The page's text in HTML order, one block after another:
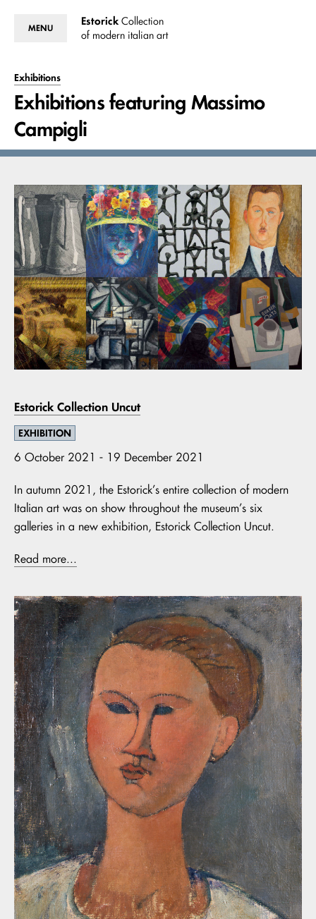
Estorick Collection
of modern italian art
MENU
Exhibitions
Exhibitions featuring Massimo
Campigli
Estorick Collection Uncut
EXHIBITION
6 October 2021 - 19 December 2021
In autumn 2021, the Estorick’s entire collection of modern
Italian art was on show throughout the museum’s six
galleries in a new exhibition, Estorick Collection Uncut.
Read more...